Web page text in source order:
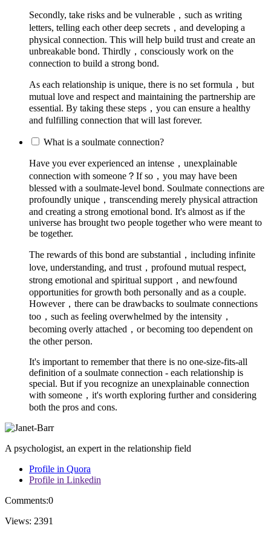
Secondly, take risks and be vulnerable，such as writing
letters, telling each other deep secrets，and developing a
physical connection. This will help build trust and create an
unbreakable bond. Thirdly，consciously work on the
connection to build a strong bond.
As each relationship is unique, there is no set formula，but
mutual love and respect and maintaining the partnership are
essential. By taking these steps，you can ensure a healthy
and fulfilling connection that will last forever.
What is a soulmate connection?
Have you ever experienced an intense，unexplainable
connection with someone？If so，you may have been
blessed with a soulmate-level bond. Soulmate connections are
profoundly unique，transcending merely physical attraction
and creating a strong emotional bond. It's almost as if the
universe has brought two people together who were meant to
be together.
The rewards of this bond are substantial，including infinite
love, understanding, and trust，profound mutual respect,
strong emotional and spiritual support，and newfound
opportunities for growth both personally and as a couple.
However，there can be drawbacks to soulmate connections
too，such as feeling overwhelmed by the intensity，
becoming overly attached，or becoming too dependent on
the other person.
It's important to remember that there is no one-size-fits-all
definition of a soulmate connection - each relationship is
special. But if you recognize an unexplainable connection
with someone，it's worth exploring further and considering
both the pros and cons.
A psychologist, an expert in the relationship field
Profile in Quora
Profile in Linkedin
Comments:0
Views: 2391